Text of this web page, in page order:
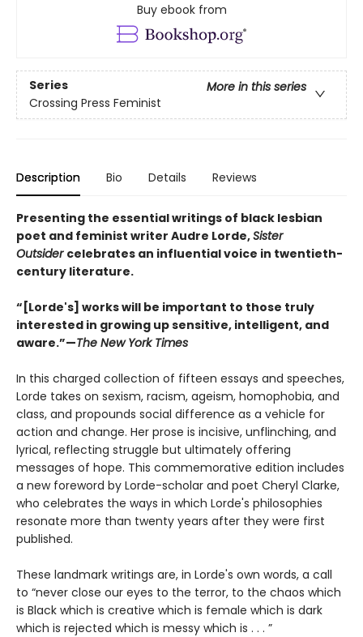
Buy ebook from
Series
More in this series
Crossing Press Feminist
Description Bio Details Reviews
Presenting the essential writings of black lesbian
poet and feminist writer Audre Lorde,Sister
Outsider celebrates an influential voice in twentieth-
century literature.
“[Lorde's] works will be important to those truly
interested in growing up sensitive, intelligent, and
aware.”—The New York Times
In this charged collection of fifteen essays and speeches,
Lorde takes on sexism, racism, ageism, homophobia, and
class, and propounds social difference as a vehicle for
action and change. Her prose is incisive, unflinching, and
lyrical, reflecting struggle but ultimately offering
messages of hope. This commemorative edition includes
a new foreword by Lorde-scholar and poet Cheryl Clarke,
who celebrates the ways in which Lorde's philosophies
resonate more than twenty years after they were first
published.
These landmark writings are, in Lorde's own words, a call
to “never close our eyes to the terror, to the chaos which
is Black which is creative which is female which is dark
which is rejected which is messy which is . . . ”